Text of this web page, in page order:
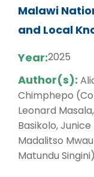
Malawi
and Local
Year:2025
Author(s):
Chimphepo
Leonard
Basikolo,
Madalitso
Matundu Singini)